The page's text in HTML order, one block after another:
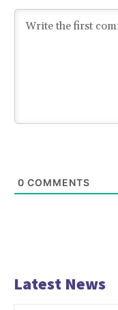
0 COMMENTS
Latest News